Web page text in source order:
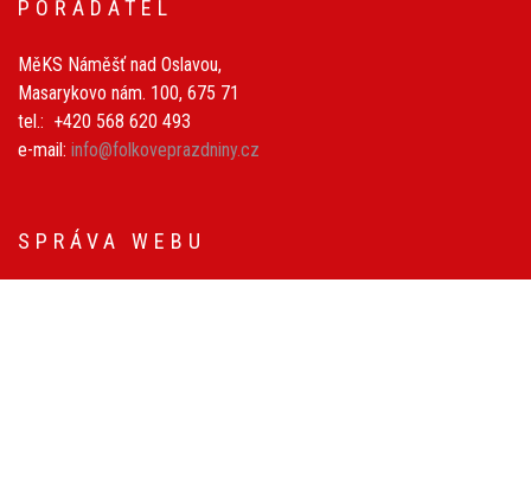
POŘADATEL
MěKS Náměšť nad Oslavou,
Masarykovo nám. 100, 675 71
tel.: +420 568 620 493
e-mail: info@folkoveprazdniny.cz
SPRÁVA WEBU